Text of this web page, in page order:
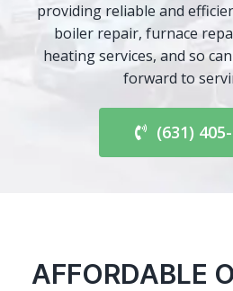
providing reliable and
boiler repair, furnace
heating services, and so
forward to
(631)
AFFORDABLE